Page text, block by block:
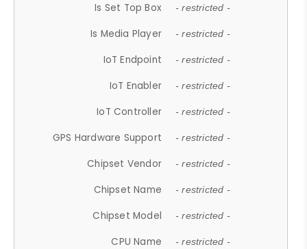
Is Set Top Box - restricted -
Is Media Player - restricted -
IoT Endpoint - restricted -
IoT Enabler - restricted -
IoT Controller - restricted -
GPS Hardware Support - restricted -
Chipset Vendor - restricted -
Chipset Name - restricted -
Chipset Model - restricted -
CPU Name - restricted -